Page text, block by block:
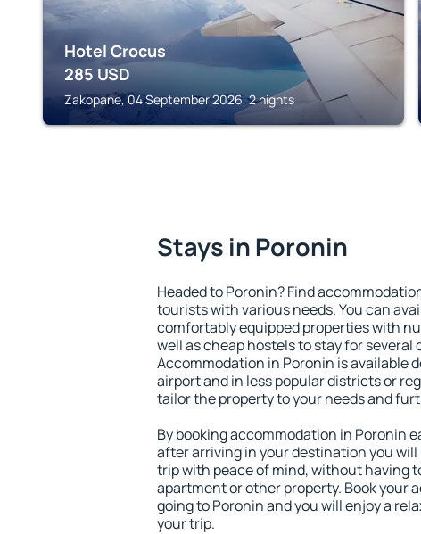
Hotel Crocus
285 USD
Zakopane, 04 September 2026, 2 nights
Stays in Poronin
Headed to Poronin? Find
tourists with various needs. You can
comfortably equipped properties with
well as cheap hostels to stay for several
Accommodation in Poronin is available
airport and in less popular districts or
tailor the property to your needs and
By booking accommodation in Poronin
after arriving in your destination you
trip with peace of mind, without having
apartment or other property. Book your
going to Poronin and you will enjoy a
your trip.